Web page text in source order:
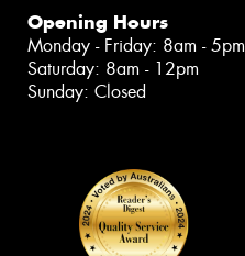
Opening Hours
Monday - Friday: 8am - 5pm
Saturday: 8am - 12pm
Sunday: Closed